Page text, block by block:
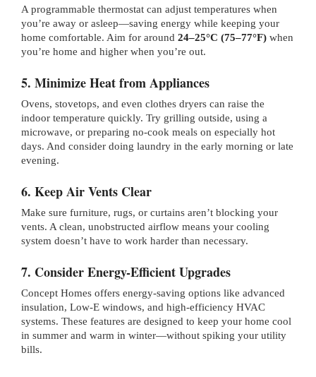
A programmable thermostat can adjust temperatures when
you’re away or asleep—saving energy while keeping your
home comfortable. Aim for around 24–25°C (75–77°F) when
you’re home and higher when you’re out.
5. Minimize Heat from Appliances
Ovens, stovetops, and even clothes dryers can raise the
indoor temperature quickly. Try grilling outside, using a
microwave, or preparing no-cook meals on especially hot
days. And consider doing laundry in the early morning or late
evening.
6. Keep Air Vents Clear
Make sure furniture, rugs, or curtains aren’t blocking your
vents. A clean, unobstructed airflow means your cooling
system doesn’t have to work harder than necessary.
7. Consider Energy-Efficient Upgrades
Concept Homes offers energy-saving options like advanced
insulation, Low-E windows, and high-efficiency HVAC
systems. These features are designed to keep your home cool
in summer and warm in winter—without spiking your utility
bills.